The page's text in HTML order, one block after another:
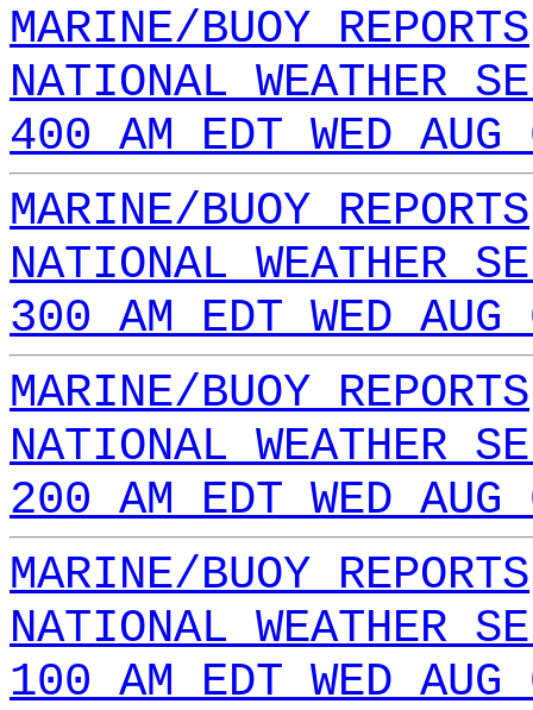
MARINE/BUOY REPORTS
NATIONAL WEATHER
400 AM EDT WED
MARINE/BUOY REPORTS
NATIONAL WEATHER
300 AM EDT WED
MARINE/BUOY REPORTS
NATIONAL WEATHER
200 AM EDT WED
MARINE/BUOY REPORTS
NATIONAL WEATHER
100 AM EDT WED